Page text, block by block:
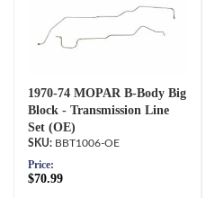
1970-74 MOPAR B-Body Big
Block - Transmission Line
Set (OE)
BBT1006-OE
Price:
$70.99